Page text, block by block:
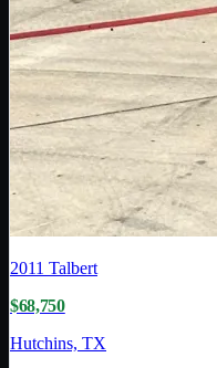
2011 Talbert
$68,750
Hutchins, TX